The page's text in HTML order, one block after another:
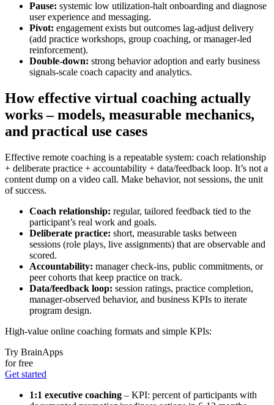
Pause: systemic low utilization-halt onboarding and diagnose
user experience and messaging.
Pivot: engagement exists but outcomes lag-adjust delivery
(add practice workshops, group coaching, or manager-led
reinforcement).
Double-down: strong behavior adoption and early business
signals-scale coach capacity and analytics.
How effective virtual coaching actually
works – models, measurable mechanics,
and practical use cases
Effective remote coaching is a repeatable system: coach relationship
+ deliberate practice + accountability + data/feedback loop. It’s not a
content dump on a video call. Make behavior, not sessions, the unit
of success.
Coach relationship: regular, tailored feedback tied to the
participant’s real work and goals.
Deliberate practice: short, measurable tasks between
sessions (role plays, live assignments) that are observable and
scored.
Accountability: manager check-ins, public commitments, or
peer cohorts that keep practice on track.
Data/feedback loop: session ratings, practice completion,
manager-observed behavior, and business KPIs to iterate
program design.
High-value online coaching formats and simple KPIs:
Try BrainApps
for free
Get started
1:1 executive coaching – KPI: percent of participants with